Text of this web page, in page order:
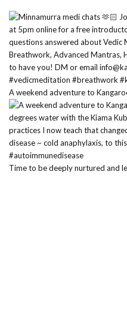
A weekend adventure to
Time to be deeply nurtured and